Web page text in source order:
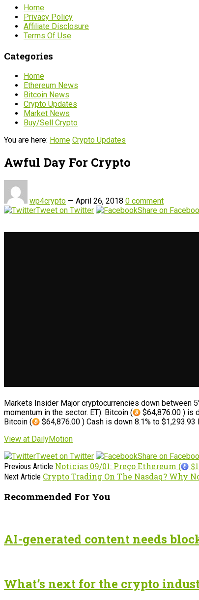
Home
Privacy Policy
Affiliate Disclosure
Terms Of Use
Categories
Home
Ethereum News
Bitcoin News
Crypto Updates
Market News
Buy/Sell Crypto
You are here: Home Crypto Updates
Awful Day For Crypto
wp4crypto — April 26, 2018 0 comment
Tweet on Twitter
Share on
Markets Insider Major cryptocurrencies down between
momentum in the sector. ET): Bitcoin (
$64,876.00 ) is
Bitcoin (
$64,876.00 ) Cash is down 8.1% to $1,293.93
View at DailyMotion
Tweet on Twitter
Share on
Previous Article Noticias 09/01: Preço Ethereum (
Next Article Crypto Trading On The Nasdaq? Why
Recommended For You
AI-generated content needs
What’s next for the crypto